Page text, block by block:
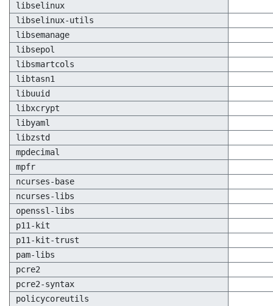
libselinux
libselinux-utils
libsemanage
libsepol
libsmartcols
libtasn1
libuuid
libxcrypt
libyaml
libzstd
mpdecimal
mpfr
ncurses-base
ncurses-libs
openssl-libs
p11-kit
p11-kit-trust
pam-libs
pcre2
pcre2-syntax
policycoreutils